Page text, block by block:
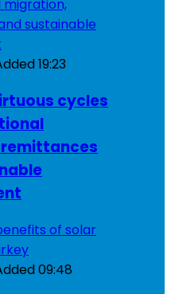
19:23
cycles
09:48